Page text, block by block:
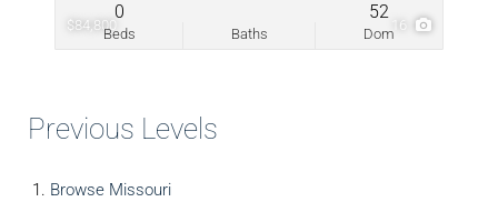
$84,800 16
Beds
0
Baths Dom
52
Previous Levels
Browse Missouri